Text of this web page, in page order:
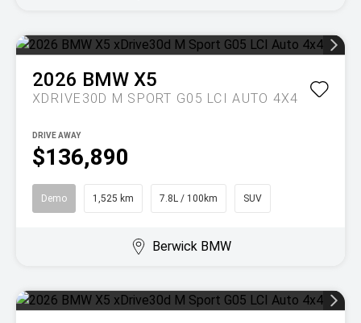
2026 BMW X5
XDRIVE30D M SPORT G05 LCI AUTO 4X4
$136,890
DRIVE AWAY
Demo 1,525 km 7.8L / 100km SUV
Berwick BMW